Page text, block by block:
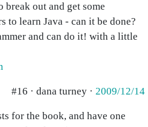
break out and get some
to learn Java - can it be done?
and can do it! with a little
#16 · dana turney · 2009/12/14
for the book, and have one